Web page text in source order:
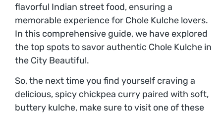
flavorful Indian street food, ensuring a
memorable experience for Chole Kulche lovers.
In this comprehensive guide, we have explored
the top spots to savor authentic Chole Kulche in
the City Beautiful.
So, the next time you find yourself craving a
delicious, spicy chickpea curry paired with soft,
buttery kulche, make sure to visit one of these